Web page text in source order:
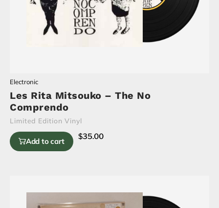
Electronic
Les Rita Mitsouko – The No
Comprendo
Limited Edition Vinyl
Add to cart $35.00